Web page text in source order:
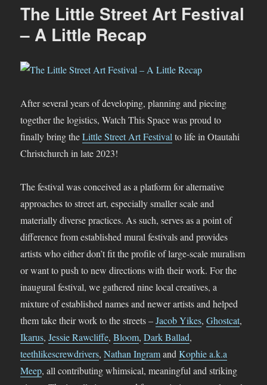
March
The Little Street Art Festival
– A Little Recap
After several years of developing, planning and piecing
together the logistics, Watch This Space was proud to
finally bring theLittle Street Art Festival to life in Otautahi
Christchurch in late 2023!
The festival was conceived as a platform for alternative
approaches to street art, especially smaller scale and
materially diverse practices. As such, serves as a point of
difference from established mural festivals and provides
artists who either don’t fit the profile of large-scale muralism
or want to push to new directions with their work. For the
inaugural festival, we gathered nine local creatives, a
mixture of established names and newer artists and helped
them take their work to the streets –Jacob Yikes,Ghostcat,
Ikarus,Jessie Rawcliffe,Bloom,Dark Ballad,
teethlikescrewdrivers,Nathan IngramandKophie a.k.a
Meep, all contributing whimsical, meaningful and striking